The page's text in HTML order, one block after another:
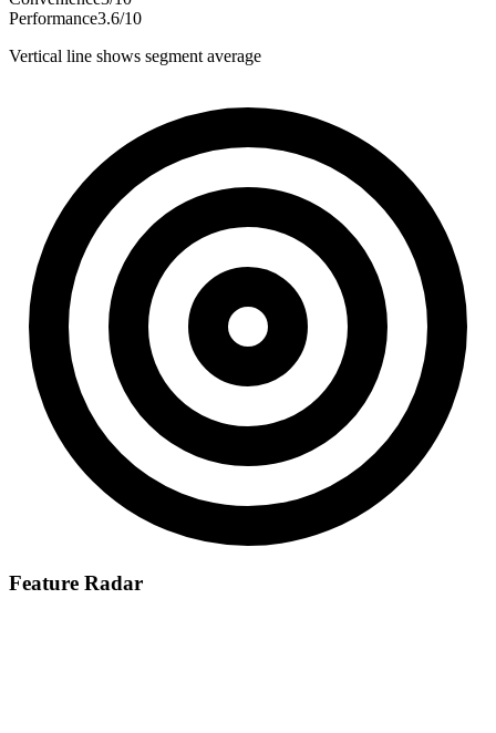
Performance3.6/10
Vertical line shows segment average
Feature Radar